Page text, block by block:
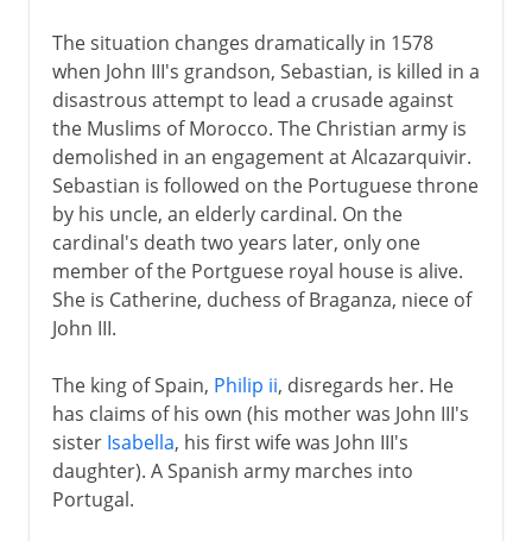
The situation changes dramatically in 1578
when John III's grandson, Sebastian, is killed in a
disastrous attempt to lead a crusade against
the Muslims of Morocco. The Christian army is
demolished in an engagement at Alcazarquivir.
Sebastian is followed on the Portuguese throne
by his uncle, an elderly cardinal. On the
cardinal's death two years later, only one
member of the Portguese royal house is alive.
She is Catherine, duchess of Braganza, niece of
John III.
The king of Spain, Philip ii, disregards her. He
has claims of his own (his mother was John III's
sister Isabella, his first wife was John III's
daughter). A Spanish army marches into
Portugal.